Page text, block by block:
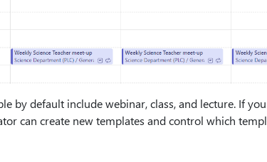
by default include webinar, class, and lecture. If
can create new templates and control which